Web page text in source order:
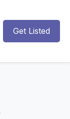
Get Listed